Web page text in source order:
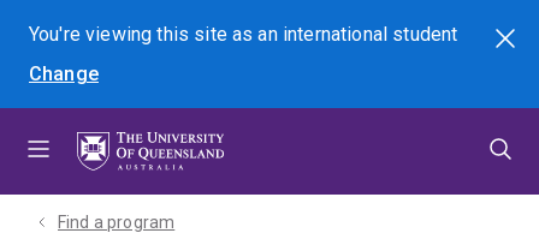
menu
content
footer
You're viewing this site asan international student
Change
Search
Find a program